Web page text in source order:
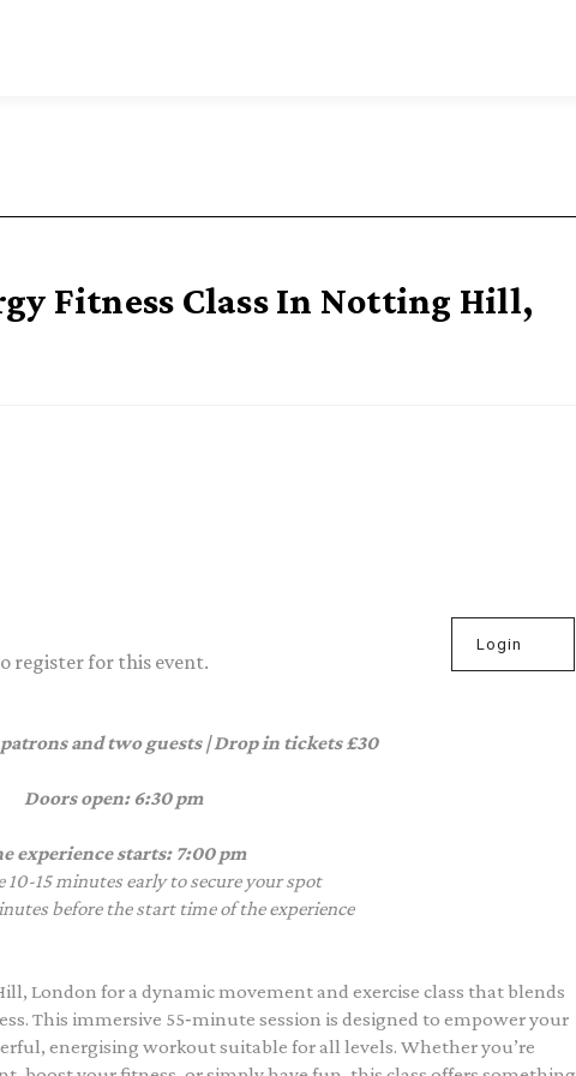
Fitness Class In Notting Hill,
register for this event.
Login
and two guests | Drop in tickets £30
Doors open: 6:30 pm
experience starts: 7:00 pm
10-15 minutes early to secure your spot
before the start time of the experience
London for a dynamic movement and exercise class that blends
This immersive 55‑minute session is designed to empower your
energising workout suitable for all levels. Whether you’re